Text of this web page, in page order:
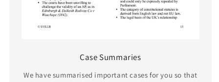
Case Summaries
We have summarised important cases for you so that